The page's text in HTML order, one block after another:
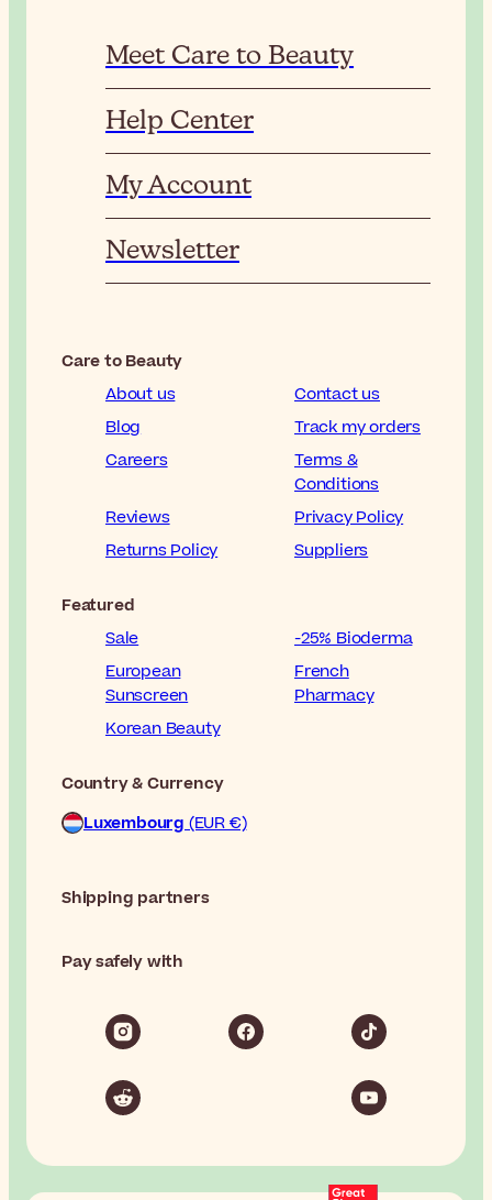
Meet Care to Beauty
Help Center
My Account
Newsletter
Care to Beauty
About us
Contact us
Blog
Track my orders
Careers
Terms &
Conditions
Reviews
Privacy Policy
Returns Policy
Suppliers
Featured
Sale
-25% Bioderma
European
Sunscreen
French
Pharmacy
Korean Beauty
Country & Currency
Luxembourg(EUR €)
Shipping partners
Pay safely with